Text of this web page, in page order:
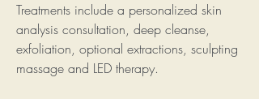
Treatments include a personalized skin
analysis consultation, deep cleanse,
exfoliation, optional extractions, sculpting
massage and LED therapy.